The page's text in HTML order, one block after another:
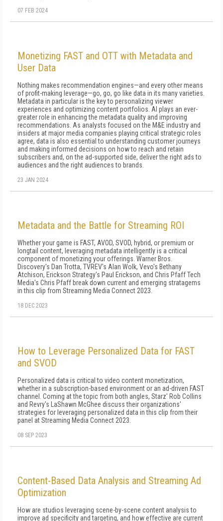
07 FEB 2024
Monetizing FAST and OTT with Metadata and
User Data
Nothing makes recommendation engines—and every other means
of profit-making leverage—go, go, go like data in its many varieties.
Metadata in particular is the key to personalizing viewer
experiences and optimizing content portfolios. AI plays an ever-
greater role in enhancing the metadata quality and improving
recommendations. As analysts focused on the M&E industry and
insiders at major media companies playing critical strategic roles
agree, data is also essential to understanding customer journeys
and making informed decisions on how to reach and retain
subscribers and, on the ad-supported side, deliver the right ads to
audiences and the right audiences to brands.
23 JAN 2024
Metadata and the Battle for Streaming ROI
Whether your game is FAST, AVOD, SVOD, hybrid, or premium or
longtail content, leveraging metadata intelligently is a critical
component of monetizing your offerings. Warner Bros.
Discovery's Dan Trotta, TVREV's Alan Wolk, Vevo's Bethany
Atchison, Erickson Strategy's Paul Erickson, and Chris Pfaff Tech
Media's Chris Pfaff break down current and emerging stratagems
in this clip from Streaming Media Connect 2023.
18 DEC 2023
How to Leverage Personalized Data for FAST
and SVOD
Personalized data is critical to video content monetization,
whether in a subscription-based environment or an ad-driven FAST
channel. Coming at the topic from both angles, Starz' Rob Collins
and Revry's LaShawn McGhee discuss their organizations'
strategies for leveraging personalized data in this clip from their
panel at Streaming Media Connect 2023.
08 SEP 2023
Content-Based Data Analysis and Streaming Ad
Optimization
How are studios leveraging scene-by-scene content analysis to
improve ad specificity and targeting, and how effective are current